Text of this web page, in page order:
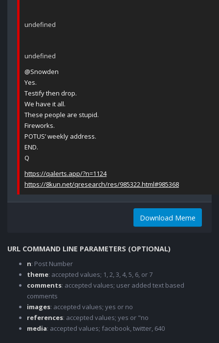
undefined
undefined
@Snowden
Yes.
Testify then drop.
We have it all.
These people are stupid.
Fireworks.
POTUS’ weekly address.
END.
Q
https://qalerts.app/?n=1124
https://8kun.net/qresearch/res/985322.html#985368
Download Meme
URL COMMAND LINE PARAMETERS (OPTIONAL)
n: Post Number
theme: accepted values; 1, 2, 3, 4, 5, 6, or 7
comments: accepted values; user added text based
comments
images: accepted values; yes or no
references: accepted values; yes or "no
media: accepted values; facebook, twitter, 640